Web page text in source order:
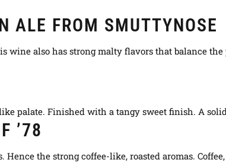
ALE FROM SMUTTYNOSE
wine also has strong malty flavors that balance
palate. Finished with a tangy sweet finish. A
’78
Hence the strong coffee-like, roasted aromas.